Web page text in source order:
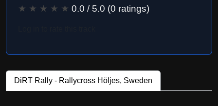
★ ★ ★ ★ ★ 0.0 / 5.0 (0 ratings)
DiRT Rally - Rallycross Höljes, Sweden